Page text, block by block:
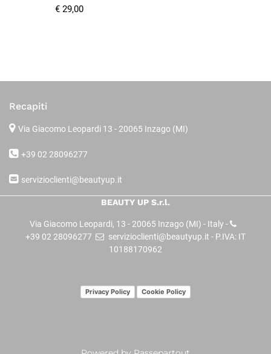
€ 29,00
Recapiti
Via Giacomo Leopardi 13 - 20065 Inzago (MI)
+39 02 28096277
servizioclienti@beautyup.it
BEAUTY UP S.r.l.
Via Giacomo Leopardi, 13 - 20065 Inzago (MI) - Italy -
+39 02 28096277
servizioclienti@beautyup.it - P.IVA: IT
10188170962
Privacy Policy Cookie Policy